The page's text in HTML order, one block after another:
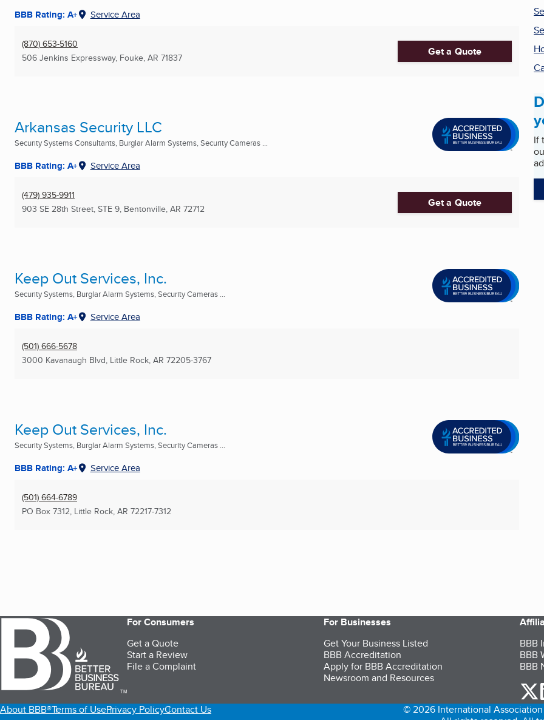
BBB Rating: A+ Service Area
(870) 653-5160
506 Jenkins Expressway, Fouke, AR 71837 Get a Quote
Arkansas Security LLC
Security Systems Consultants, Burglar Alarm Systems, Security Cameras ...
BBB Rating: A+ Service Area
(479) 935-9911
903 SE 28th Street, STE 9, Bentonville, AR 72712 Get a Quote
Keep Out Services, Inc.
Security Systems, Burglar Alarm Systems, Security Cameras ...
BBB Rating: A+ Service Area
(501) 666-5678
3000 Kavanaugh Blvd, Little Rock, AR 72205-3767
Keep Out Services, Inc.
Security Systems, Burglar Alarm Systems, Security Cameras ...
BBB Rating: A+ Service Area
(501) 664-6789
PO Box 7312, Little Rock, AR 72217-7312
If
TM
For Consumers
Get a Quote
Start a Review
File a Complaint
For Businesses
Get Your Business Listed
BBB Accreditation
Apply for BBB Accreditation
Newsroom and Resources
BBB
BBB
BBB
About BBB®Terms of UsePrivacy PolicyContact Us
© 2026 International Association